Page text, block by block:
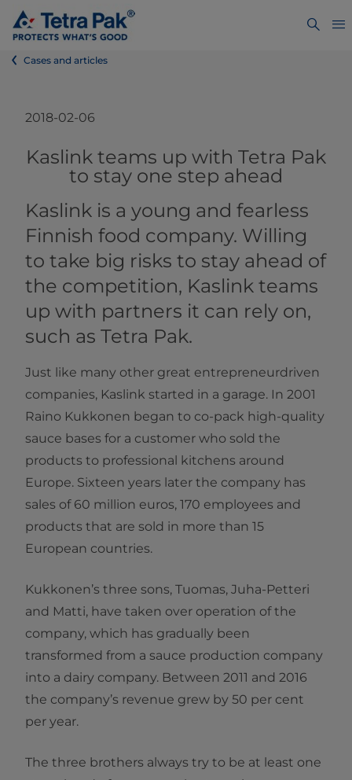
Cases and articles
2018-02-06
​​​​​​​​​​​​​​​​​​Kaslink teams up with Tetra Pak
to stay one step ahead​
Kaslink is a young and fearless
Finnish food company. Willing
to take big risks to stay ahead of
the competition, Kaslink teams
up with partners it can rely on,
such as Tetra Pak.
Just like many other great entrepreneurdriven
companies, Kaslink started in a garage. In 2001
Raino Kukkonen began to co-pack high-quality
sauce bases for a customer who sold the
products to professional kitchens around
Europe. Sixteen years later the company has
sales of 60 million euros, 170 employees and
products that are sold in more than 15
European countries.
Kukkonen’s three sons, Tuomas, Juha-Petteri
and Matti, have taken over operation of the
company, which has gradually been
transformed from a sauce production company
into a dairy company. Between 2011 and 2016
the company’s revenue grew by 50 per cent
per year.
The three brothers always try to be at least one